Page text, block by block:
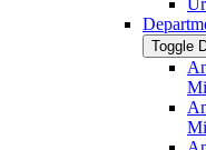
Toggle